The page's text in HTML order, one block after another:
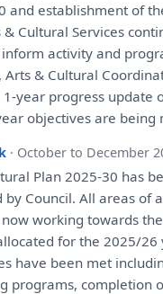
and establishmentof
& Cultural Services
inform activityand
Arts & Cultural
1-year progress update
objectivesare being
· October to December
Plan 2025-30 has
by Council.All areasof
now working towardsthe
for the 2025/26
have been met
programs, completion